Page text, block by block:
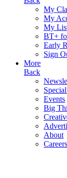
My
My
My
BT+
Early
Sign
More
Back
Events
Big
About
Careers